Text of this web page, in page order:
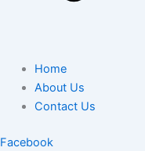
Home
About Us
Contact Us
Facebook